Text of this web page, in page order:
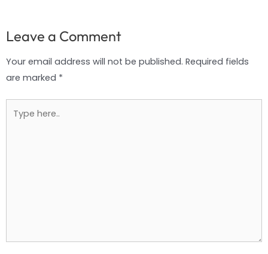
Leave a Comment
Your email address will not be published. Required fields
are marked *
here..